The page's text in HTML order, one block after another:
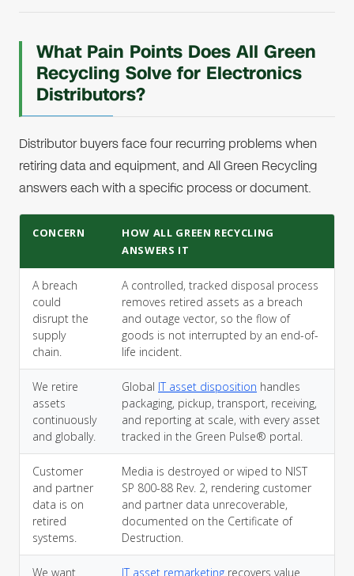
What Pain Points Does All Green
Recycling Solve for Electronics
Distributors?
Distributor buyers face four recurring problems when
retiring data and equipment, and All Green Recycling
answers each with a specific process or document.
CONCERN
HOW ALL GREEN RECYCLING
ANSWERS IT
A breach
could
disrupt the
supply
chain.
A controlled, tracked disposal process
removes retired assets as a breach
and outage vector, so the flow of
goods is not interrupted by an end-of-
life incident.
We retire
assets
continuously
and globally.
Global IT asset disposition handles
packaging, pickup, transport, receiving,
and reporting at scale, with every asset
tracked in the Green Pulse® portal.
Customer
and partner
data is on
retired
systems.
Media is destroyed or wiped to NIST
SP 800-88 Rev. 2, rendering customer
and partner data unrecoverable,
documented on the Certificate of
Destruction.
We want
IT asset remarketing recovers value